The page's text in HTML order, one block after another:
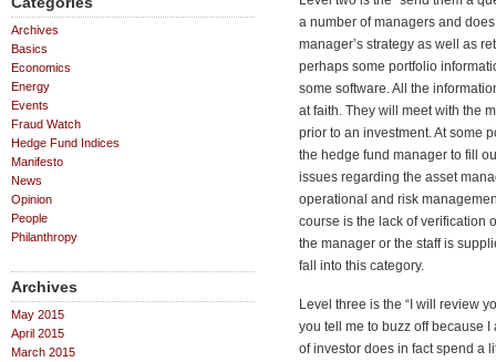
Archives
Basics
Economics
Energy
Events
Fraud Watch
Hedge Fund Indices
Manifesto
News
Opinion
People
Philanthropy
Archives
May 2015
April 2015
March 2015
a number of managers and
manager’s strategy as well as
perhaps some portfolio
some software. All the
at faith. They will meet with the
prior to an investment. At some
the hedge fund manager to fill
issues regarding the asset
operational and risk
course is the lack of verification
the manager or the staff is
fall into this category.
Level three is the “I will review
you tell me to buzz off because
of investor does in fact spend a